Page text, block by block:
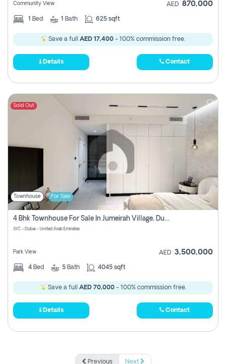
Community View AED 870,000
1 Bed 1 Bath 625 sqft
Save a full AED 17,400 - 100% commission free.
Details Contact
Sold Out
Townhouse For Sale
4 Bhk Townhouse For Sale In Jumeirah Village, Dubai
JVC - Dubai - United Arab Emirates
Park View AED 3,500,000
4 Bed 5 Bath 4045 sqft
Save a full AED 70,000- 100% commission free.
Details Contact
Previous Next